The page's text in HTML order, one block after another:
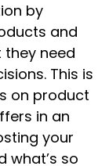
by
and
need
This is
on product
in an
your
what’s so